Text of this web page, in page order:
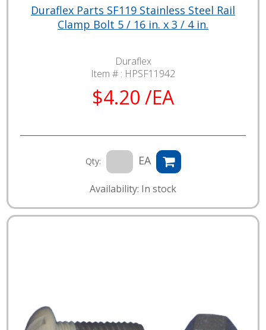
Duraflex Parts SF119 Stainless Steel Rail
Clamp Bolt 5 / 16 in. x 3 / 4 in.
Duraflex
Item # : HPSF11942
$4.20 /EA
Qty: EA
Availability: In stock